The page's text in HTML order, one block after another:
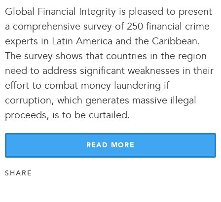
Global Financial Integrity is pleased to present
a comprehensive survey of 250 financial crime
experts in Latin America and the Caribbean.
The survey shows that countries in the region
need to address significant weaknesses in their
effort to combat money laundering if
corruption, which generates massive illegal
proceeds, is to be curtailed.
READ MORE
SHARE